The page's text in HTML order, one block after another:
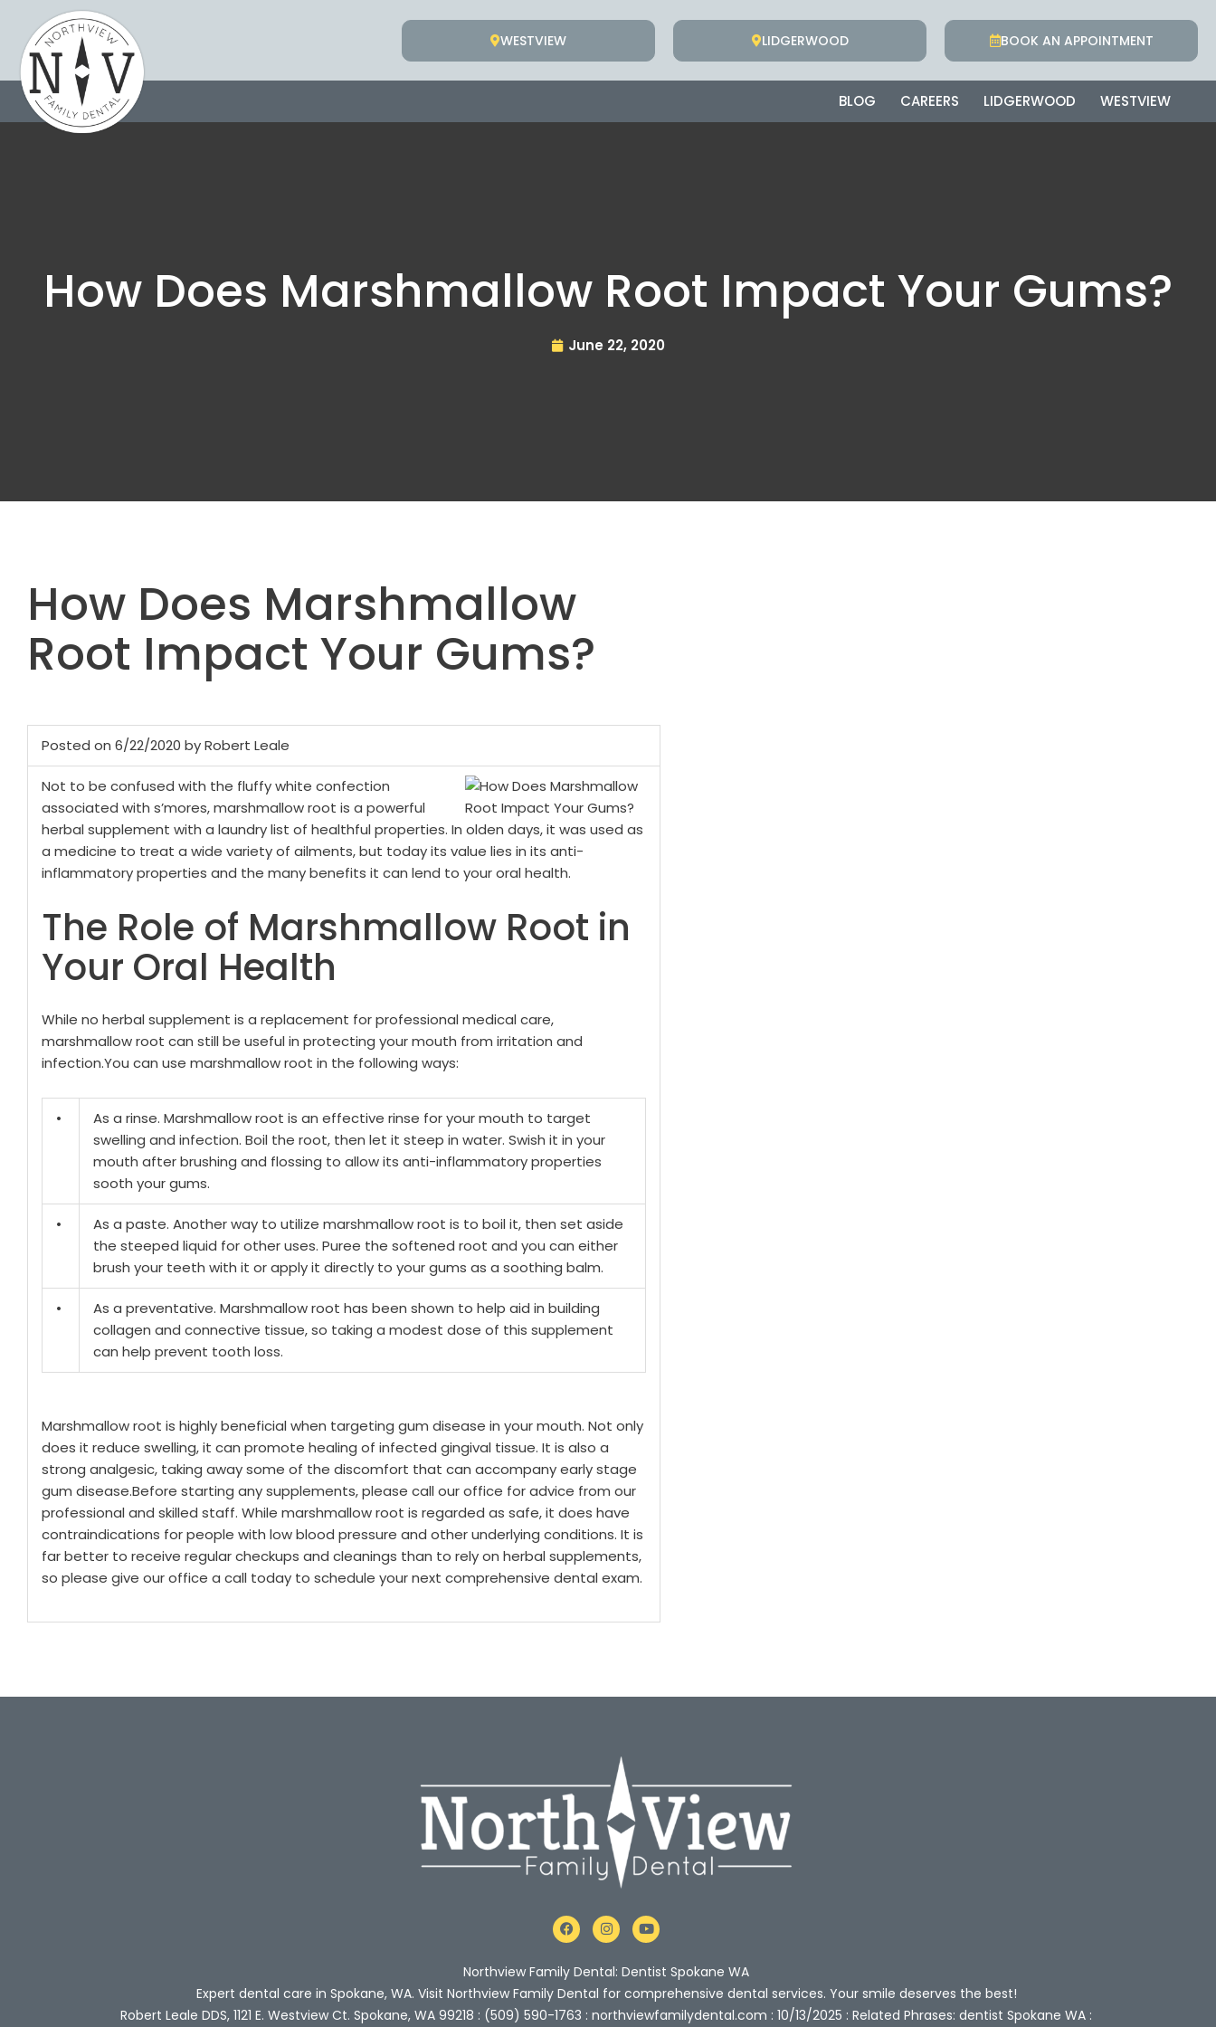
content
WESTVIEW LIDGERWOOD BOOK AN APPOINTMENT
BLOG CAREERS LIDGERWOOD WESTVIEW
How Does Marshmallow Root Impact Your Gums?
June 22, 2020
How Does Marshmallow
Root Impact Your Gums?
Posted on 6/22/2020 by Robert Leale
Not to be confused with the fluffy white confection
associated with s’mores, marshmallow root is a powerful
herbal supplement with a laundry list of healthful properties. In olden days, it was used as
a medicine to treat a wide variety of ailments, but today its value lies in its anti-
inflammatory properties and the many benefits it can lend to your oral health.
The Role of Marshmallow Root in
Your Oral Health
While no herbal supplement is a replacement for professional medical care,
marshmallow root can still be useful in protecting your mouth from irritation and
infection.You can use marshmallow root in the following ways:
•
As a rinse. Marshmallow root is an effective rinse for your mouth to target
swelling and infection. Boil the root, then let it steep in water. Swish it in your
mouth after brushing and flossing to allow its anti-inflammatory properties
sooth your gums.
•
As a paste. Another way to utilize marshmallow root is to boil it, then set aside
the steeped liquid for other uses. Puree the softened root and you can either
brush your teeth with it or apply it directly to your gums as a soothing balm.
•
As a preventative. Marshmallow root has been shown to help aid in building
collagen and connective tissue, so taking a modest dose of this supplement
can help prevent tooth loss.
Marshmallow root is highly beneficial when targeting gum disease in your mouth. Not only
does it reduce swelling, it can promote healing of infected gingival tissue. It is also a
strong analgesic, taking away some of the discomfort that can accompany early stage
gum disease.Before starting any supplements, please call our office for advice from our
professional and skilled staff. While marshmallow root is regarded as safe, it does have
contraindications for people with low blood pressure and other underlying conditions. It is
far better to receive regular checkups and cleanings than to rely on herbal supplements,
so please give our office a call today to schedule your next comprehensive dental exam.
F
a
c
b
o
o
k
I
n
s
a
g
r
a
Y
o
u
u
b
e
Northview Family Dental: Dentist Spokane WA
Expert dental care in Spokane, WA. Visit Northview Family Dental for comprehensive dental services. Your smile deserves the best!
Robert Leale DDS, 1121 E. Westview Ct. Spokane, WA 99218 : (509) 590-1763 : northviewfamilydental.com : 10/13/2025 : Related Phrases: dentist Spokane WA :